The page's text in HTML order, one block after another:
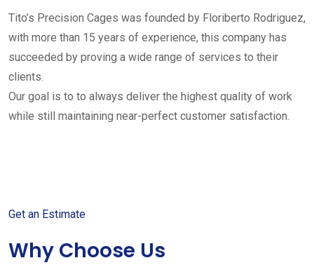
Tito’s Precision Cages was founded by Floriberto Rodriguez,
with more than 15 years of experience, this company has
succeeded by proving a wide range of services to their
clients.
Our goal is to to always deliver the highest quality of work
while still maintaining near-perfect customer satisfaction.
Get an Estimate
Why Choose Us